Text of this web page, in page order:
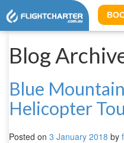
Blog
Blue
Helicopter
Posted on 3 January 2018 by